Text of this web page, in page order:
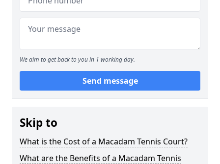
We aim to get back to you in 1 working day.
Send message
Skip to
What is the Cost of a Macadam Tennis Court?
What are the Benefits of a Macadam Tennis